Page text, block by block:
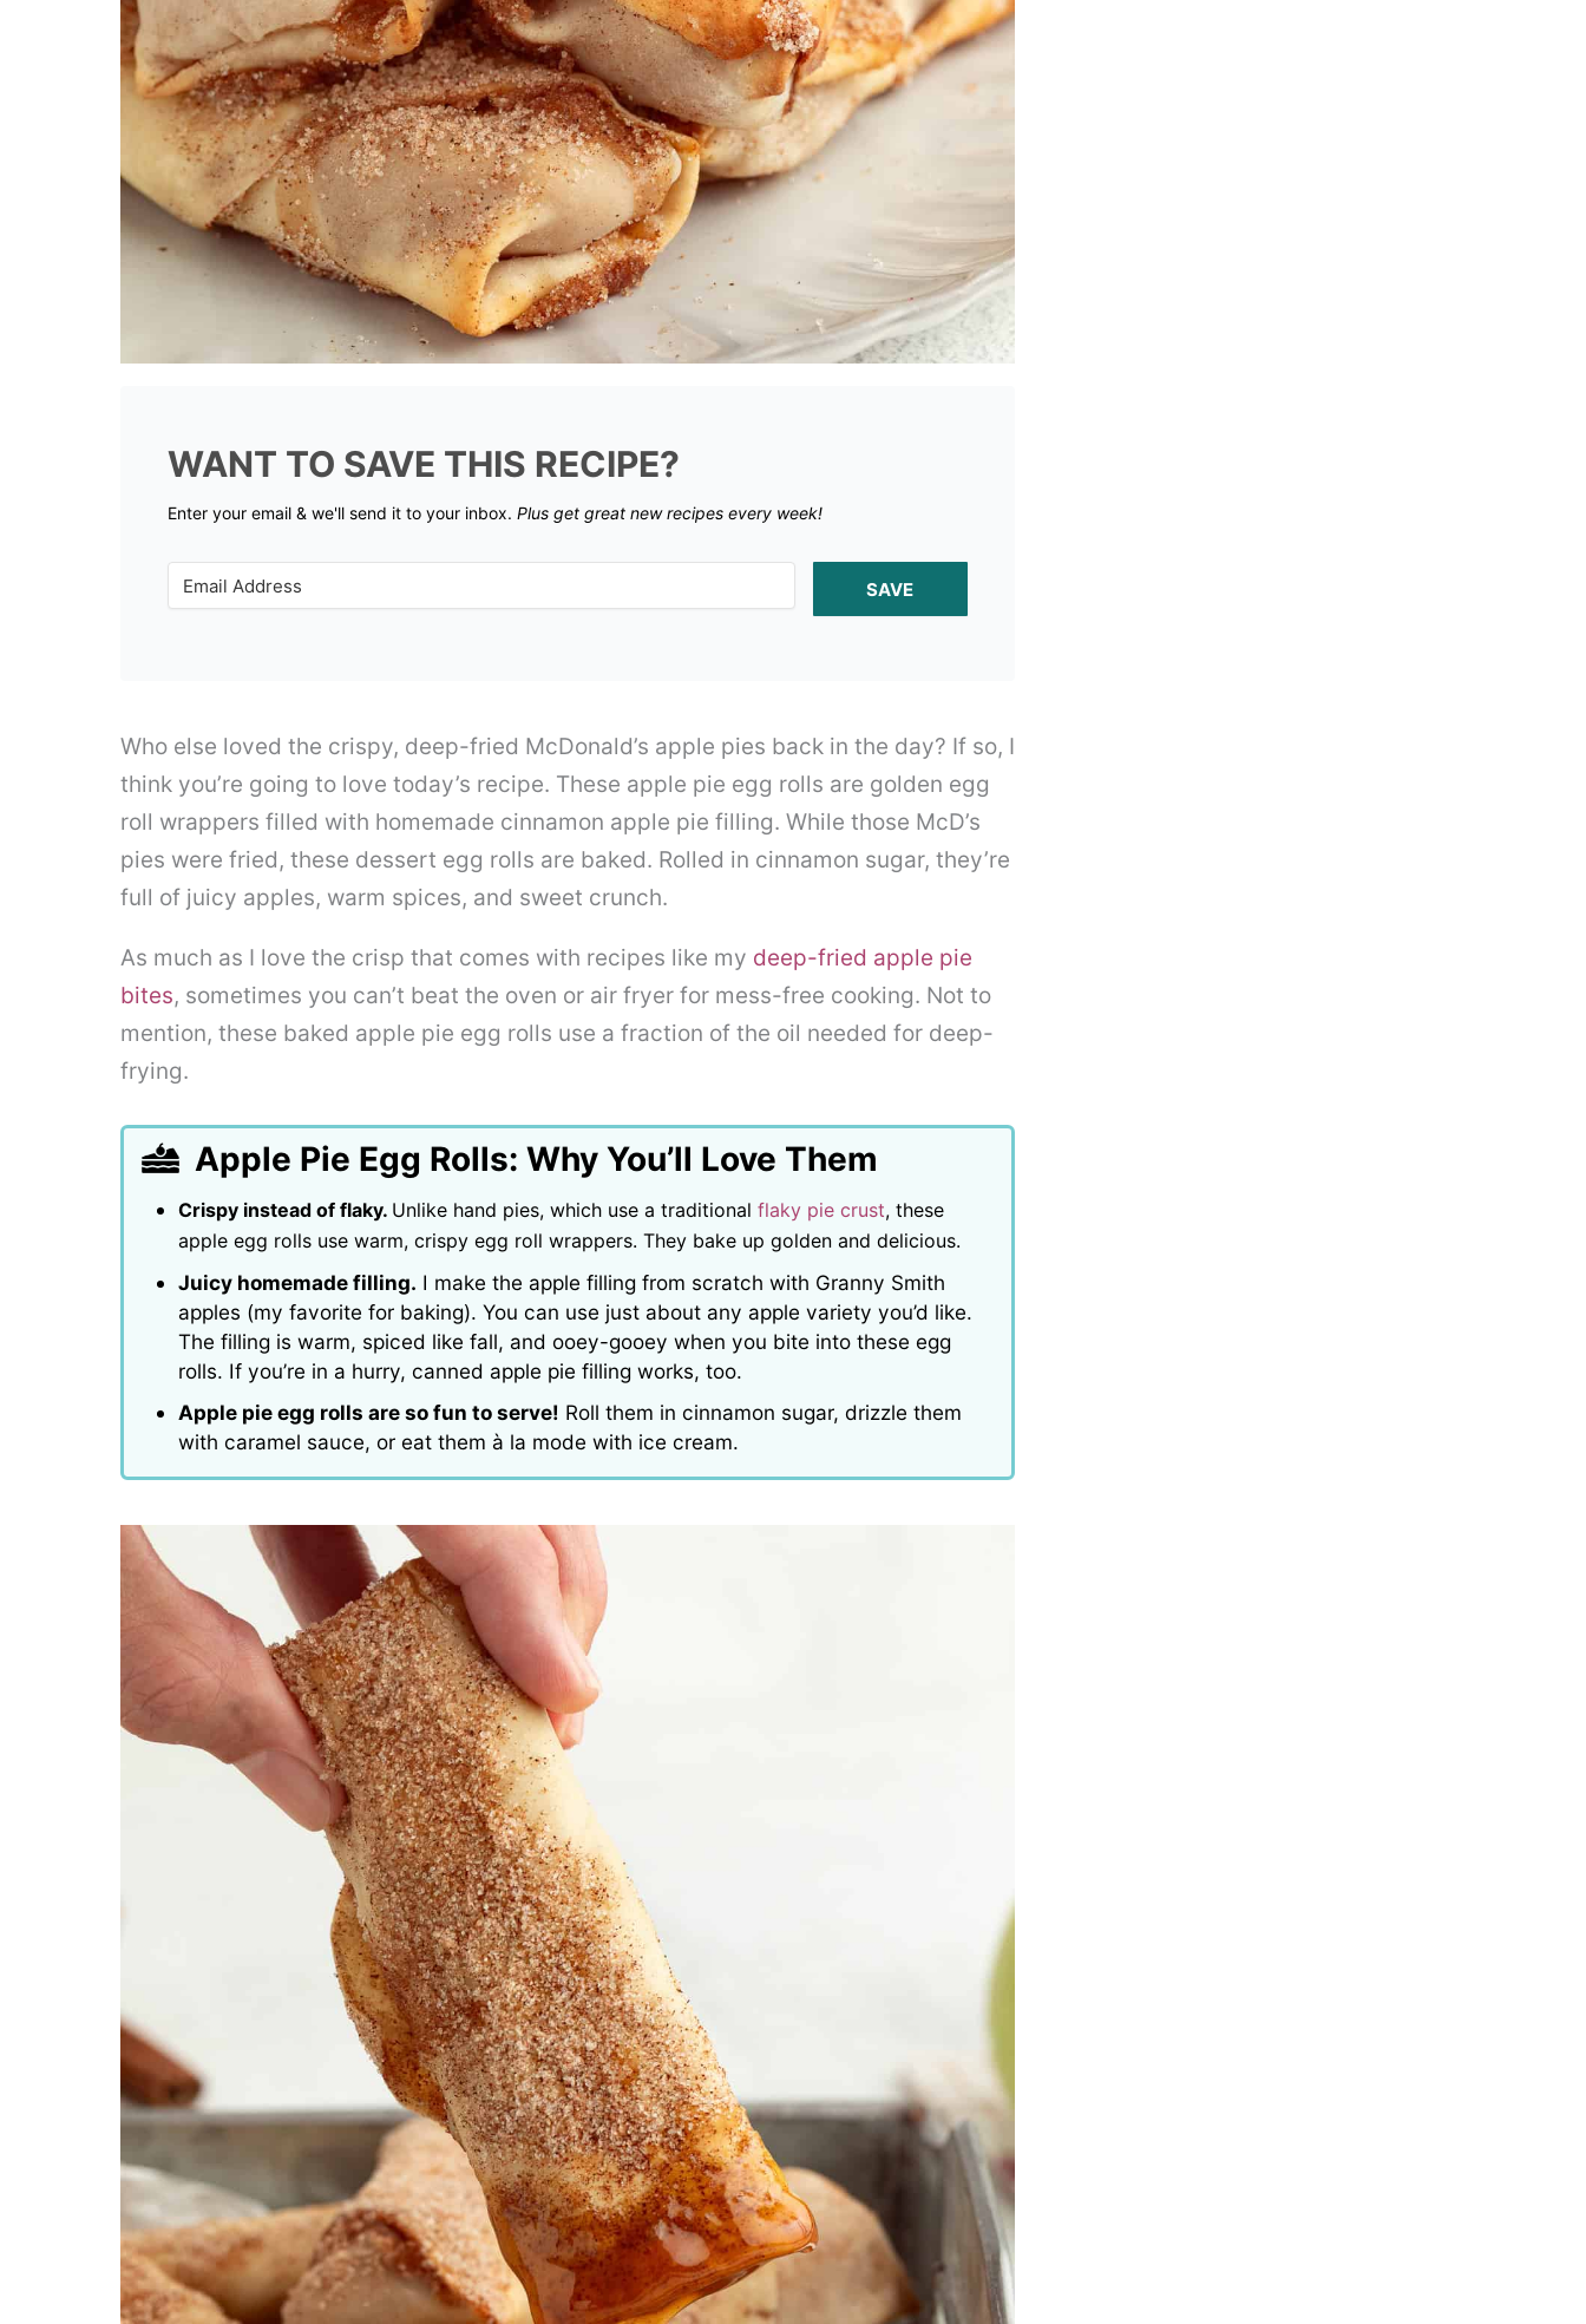
WANT TO SAVE THIS RECIPE?
Enter your email & we'll send it to your inbox. Plus get great new recipes every week!
SAVE
Who else loved the crispy, deep-fried McDonald’s apple pies back in the day? If so, I
think you’re going to love today’s recipe. These apple pie egg rolls are golden egg
roll wrappers filled with homemade cinnamon apple pie filling. While those McD’s
pies were fried, these dessert egg rolls are baked. Rolled in cinnamon sugar, they’re
full of juicy apples, warm spices, and sweet crunch.
As much as I love the crisp that comes with recipes like my deep-fried apple pie
bites, sometimes you can’t beat the oven or air fryer for mess-free cooking. Not to
mention, these baked apple pie egg rolls use a fraction of the oil needed for deep-
frying.
Apple Pie Egg Rolls: Why You’ll Love Them
Crispy instead of flaky. Unlike hand pies, which use a traditional flaky pie crust, these
apple egg rolls use warm, crispy egg roll wrappers. They bake up golden and delicious.
Juicy homemade filling. I make the apple filling from scratch with Granny Smith
apples (my favorite for baking). You can use just about any apple variety you’d like.
The filling is warm, spiced like fall, and ooey-gooey when you bite into these egg
rolls. If you’re in a hurry, canned apple pie filling works, too.
Apple pie egg rolls are so fun to serve! Roll them in cinnamon sugar, drizzle them
with caramel sauce, or eat them à la mode with ice cream.